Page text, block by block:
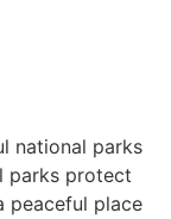
national parks
parks protect
peaceful place